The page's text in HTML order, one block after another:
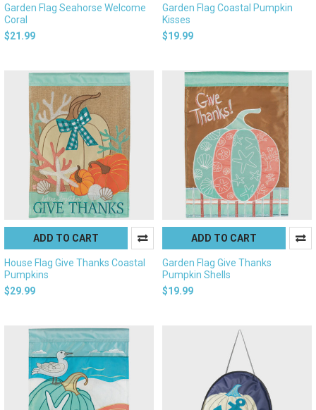
Garden Flag Seahorse Welcome
Coral
$21.99
Garden Flag Coastal Pumpkin
Kisses
$19.99
ADD TO CART
House Flag Give Thanks Coastal
Pumpkins
$29.99
ADD TO CART
Garden Flag Give Thanks
Pumpkin Shells
$19.99